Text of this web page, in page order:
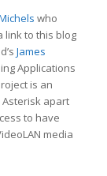
who
link to this blog
James
Applications
is an
apart
to have
media